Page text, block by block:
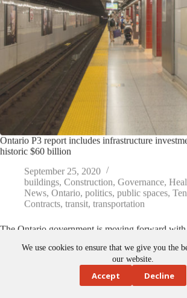
We use cookies to ensure that we give you the
our website.
Accept Decline
Ontario P3 report includes infrastructure
historic $60 billion
buildings, Construction
News,Ontario,politics, public spaces ,
Contracts,transit,transportation
infrastructure projects across the province using
private partnership (P3) model. The projects are